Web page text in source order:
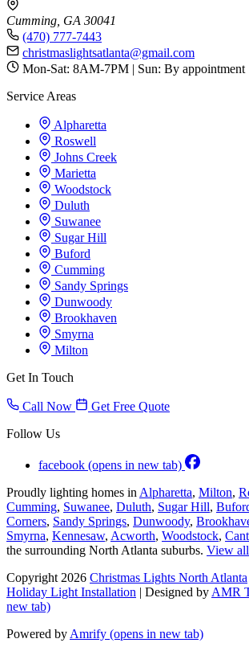
Cumming, GA 30041
(470) 777-7443
christmaslightsatlanta@gmail.com
Mon-Sat: 8AM-7PM | Sun: By appointment
Service Areas
Alpharetta
Roswell
Johns Creek
Marietta
Woodstock
Duluth
Suwanee
Sugar Hill
Buford
Cumming
Sandy Springs
Dunwoody
Brookhaven
Smyrna
Milton
Get In Touch
Call Now
Get Free Quote
Follow Us
facebook (opens in new tab)
Proudly lighting homes in Alpharetta, Milton,
Cumming, Suwanee, Duluth, Sugar Hill,
Corners, Sandy Springs, Dunwoody,
Smyrna, Kennesaw, Acworth, Woodstock,
the surrounding North Atlanta suburbs. View all
Copyright 2026 Christmas Lights North Atlanta
Holiday Light Installation | Designed by AMR
new tab)
Powered by Amrify (opens in new tab)